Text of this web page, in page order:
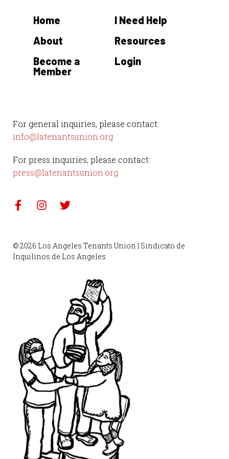
For general inquiries, please contact:
info@latenantsunion.org
For press inquiries, please contact:
press@latenantsunion.org
Home
About
Become a
Member
I Need Help
Resources
Login
© 2026 Los Angeles Tenants Union | Sindicato de
Inquilinos de Los Angeles